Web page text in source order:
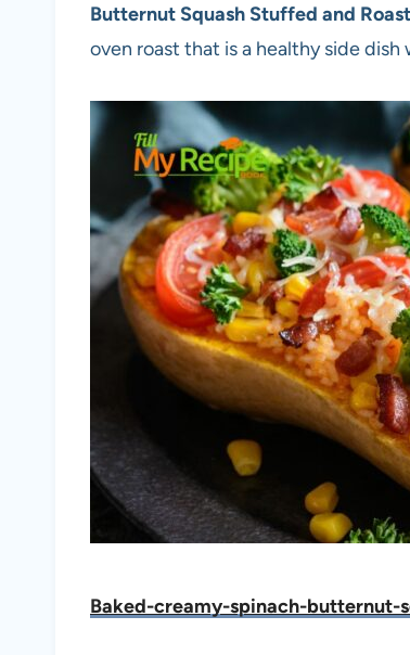
Butternut Squash Stuffed and
oven roast that is a healthy side dish
Baked-creamy-spinach-butternut-